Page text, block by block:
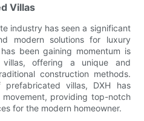
Villas
industry has seen a significant
modern solutions for luxury
been gaining momentum is
offering a unique and
construction methods.
villas, DXH has
providing top-notch
for the modern homeowner.